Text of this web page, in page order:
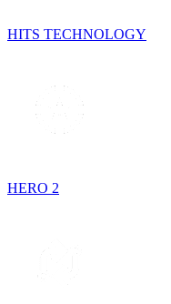
HITS TECHNOLOGY
HERO 2